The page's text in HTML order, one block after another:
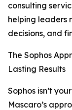
consulting
helping leaders
decisions, and
The Sophos
Lasting Results
Sophos isn’t
Mascaro’s